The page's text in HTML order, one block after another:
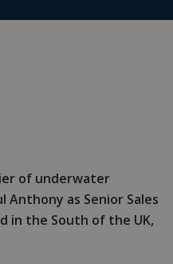
of underwater
as Senior Sales
in the South of the UK,